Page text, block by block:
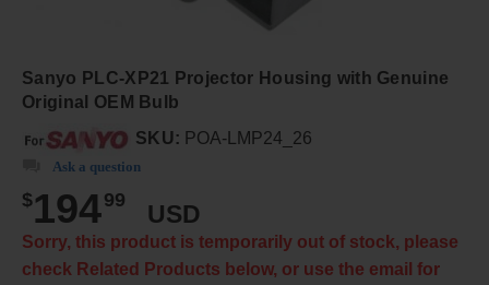
Sanyo PLC-XP21 Projector Housing with Genuine
Original OEM Bulb
SKU: POA-LMP24_26
Ask a question
$19499
USD
Sorry, this product is temporarily out of stock, please
check Related Products below, or use the email for